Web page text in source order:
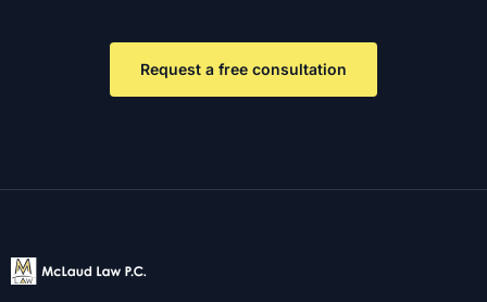
Request a free consultation